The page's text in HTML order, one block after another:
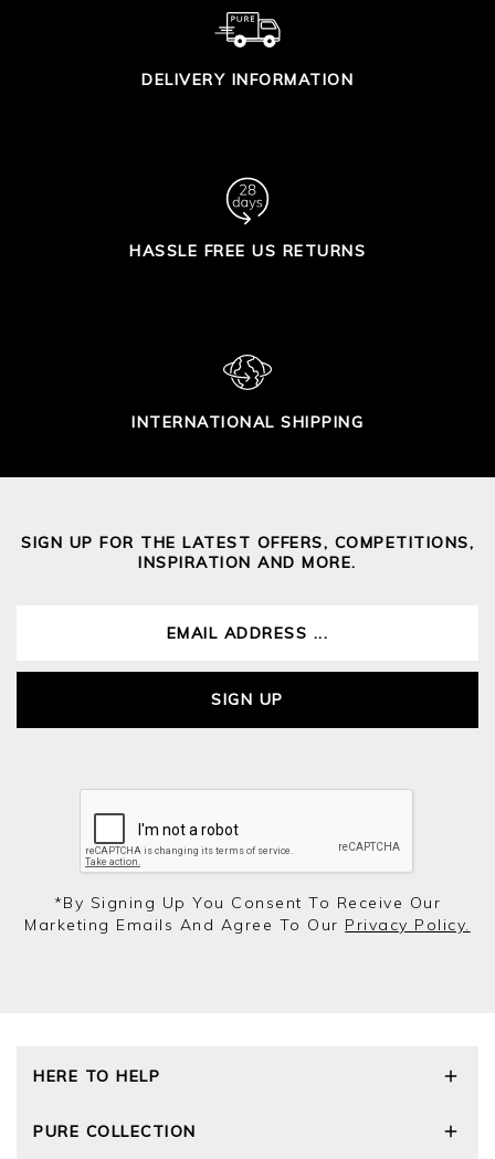
DELIVERY INFORMATION
HASSLE FREE US RETURNS
INTERNATIONAL SHIPPING
SIGN UP FOR THE LATEST OFFERS, COMPETITIONS,
INSPIRATION AND MORE.
SIGN UP
*by Signing Up You Consent To Receive Our
Marketing Emails And Agree To Our Privacy Policy.
HERE TO HELP
Size Guide
PURE COLLECTION